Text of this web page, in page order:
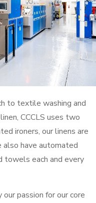
to textile washing and
CCCLS uses two
ironers, our linens are
have automated
each and every
passion for our core